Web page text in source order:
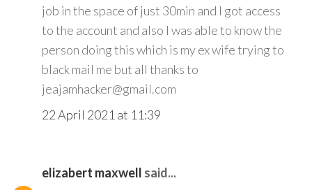
job in the space of just 30min and I got access
to the account and also I was able to know the
person doing this which is my ex wife trying to
black mail me but all thanks to
jeajamhacker@gmail.com
22 April 2021 at 11:39
elizabert maxwell said...